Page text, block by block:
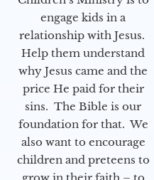
engage kids in a
relationship with Jesus.
Help them understand
why Jesus came and the
price He paid for their
sins. The Bible is our
foundation for that. We
also want to encourage
children and preteens to